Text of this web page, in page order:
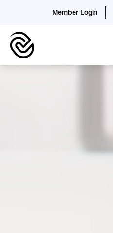
Member Login